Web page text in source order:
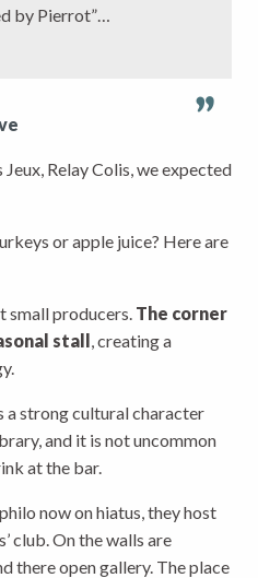
by Pierrot”…
Relay Colis, we expected
or apple juice? Here are
small producers. The corner
stall , creating a
a strong cultural character
and it is not uncommon
at the bar.
now on hiatus, they host
club. On the walls are
there open gallery. The place